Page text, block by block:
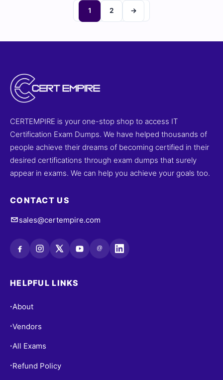
1 2 →
CERTEMPIRE is your one-stop shop to access IT
Certification Exam Dumps. We have helped thousands of
people achieve their dreams of becoming certified in their
desired certifications through exam dumps that surely
appear in exams. We can help you achieve your goals too.
CONTACT US
sales@certempire.com
@
HELPFUL LINKS
•About
•Vendors
•All Exams
• Refund Policy